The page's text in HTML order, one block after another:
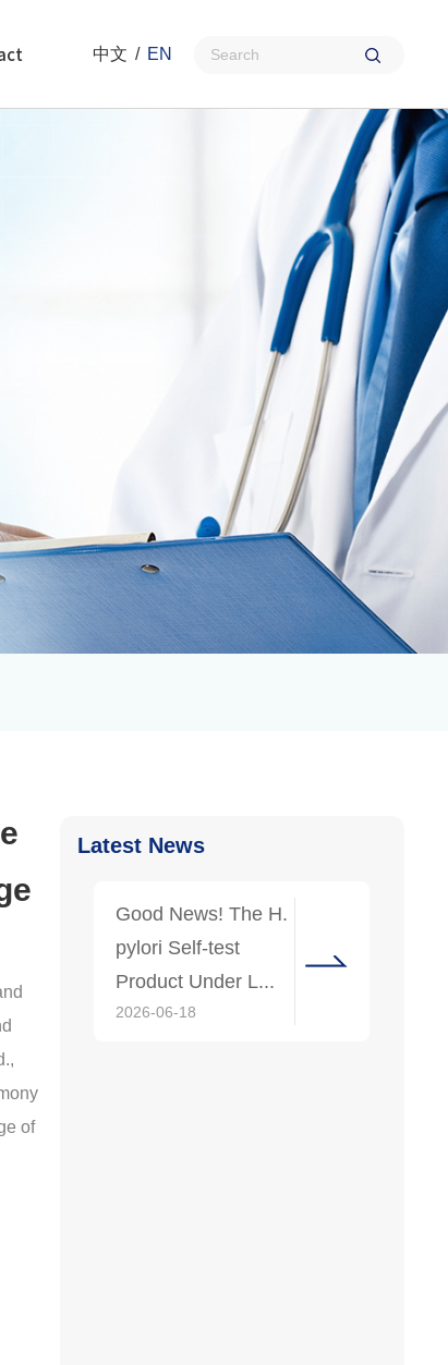
中文 / EN
of
Latest News
Good News! The H.
pylori Self-test
Product Under L...
2026-06-18